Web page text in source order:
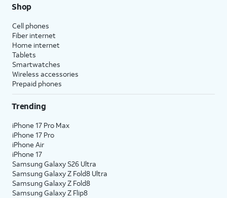
Shop
Cell phones
Fiber internet
Home internet
Tablets
Smartwatches
Wireless accessories
Prepaid phones
Trending
iPhone 17 Pro Max
iPhone 17 Pro
iPhone Air
iPhone 17
Samsung Galaxy S26 Ultra
Samsung Galaxy Z Fold8 Ultra
Samsung Galaxy Z Fold8
Samsung Galaxy Z Flip8